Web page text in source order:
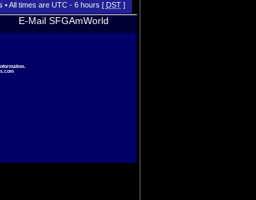
• All times are UTC - 6 hours [ DST]
E-Mail SFGAmWorld